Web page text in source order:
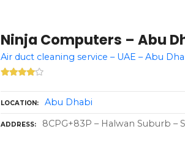
Ninja Computers – Abu
Air duct cleaning service – UAE – Abu
LOCATION Abu Dhabi
ADDRESS 8CPG+83P – Halwan Suburb –